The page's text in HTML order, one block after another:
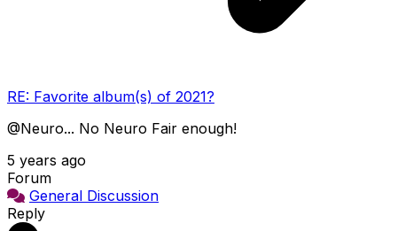
RE: Favorite album(s) of 2021?
@Neuro... No Neuro Fair enough!
5 years ago
Forum
General Discussion
Reply